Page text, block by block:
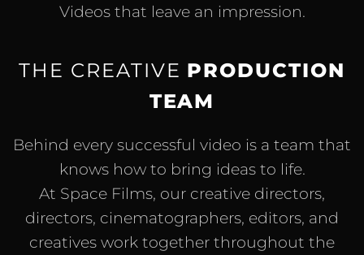
Videos that leave an impression.
THE CREATIVE PRODUCTION
TEAM
Behind every successful video is a team that
knows how to bring ideas to life.
At Space Films, our creative directors,
directors, cinematographers, editors, and
creatives work together throughout the